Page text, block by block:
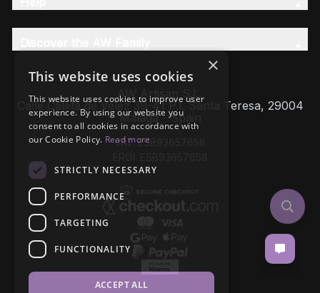
AW Artisan S.L,
Calle Caleta de Velez 39-41 P.I. Santa Teresa, 29004
Málaga - Spain
VAT: ESB93657658
×
This website uses cookies
This website uses cookies to improve user
experience. By using our website you
consent to all cookies in accordance with
our Cookie Policy. Read more
STRICTLY NECESSARY
PERFORMANCE
TARGETING
FUNCTIONALITY
ACCEPT ALL